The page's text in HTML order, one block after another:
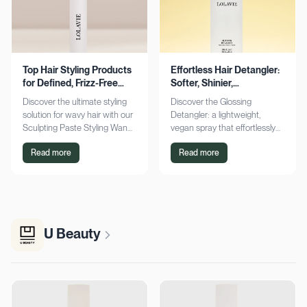
Top Hair Styling Products
for Defined, Frizz-Free
Wavy Hair
Discover the ultimate styling
solution for wavy hair with our
Sculpting Paste Styling Wand.
Achieve defined, frizz-free
waves with lasting moisture.
Read more
Effortless Hair Detangler:
Softer, Shinier,
Manageable Strands
Discover the Glossing
Detangler: a lightweight,
vegan spray that effortlessly
detangles, conditions, and
adds shine. Achieve smoother,
Read more
U Beauty